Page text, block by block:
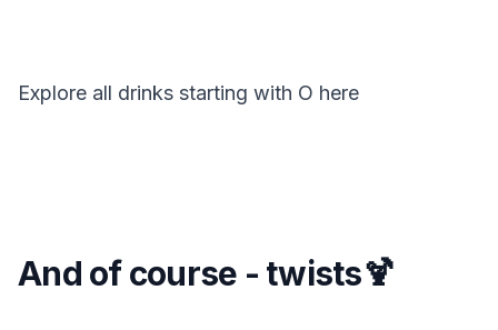
Explore all drinks starting with O here
And of course - twists🍹